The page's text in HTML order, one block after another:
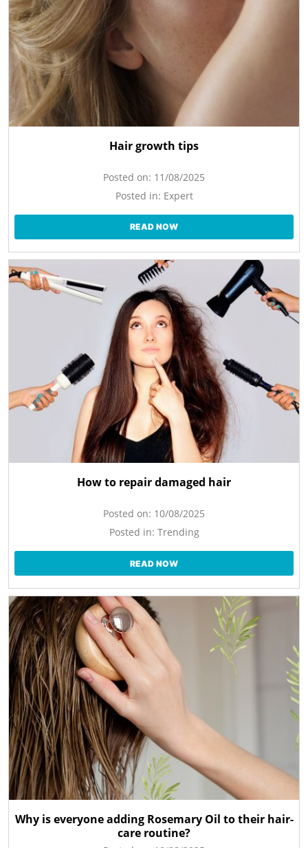
Hair growth tips
Posted on: 11/08/2025
Posted in: Expert
READ NOW
How to repair damaged hair
Posted on: 10/08/2025
Posted in: Trending
READ NOW
Why is everyone adding Rosemary Oil to their hair-
care routine?